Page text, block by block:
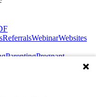
ReferralsWebinarWebsites
ParentingPregnant